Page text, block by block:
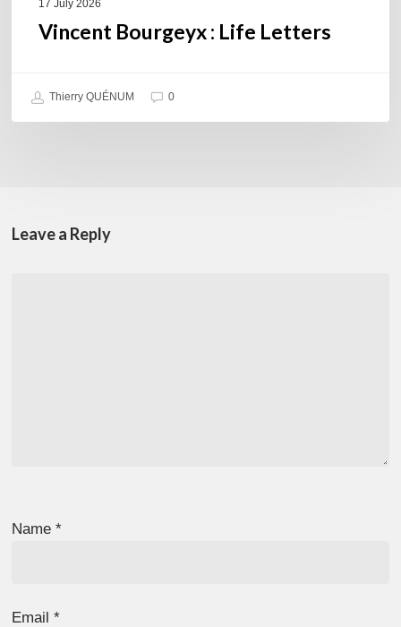
17 July 2026
Vincent Bourgeyx : Life Letters
Thierry QUÉNUM 0
Leave a Reply
Name*
Email*